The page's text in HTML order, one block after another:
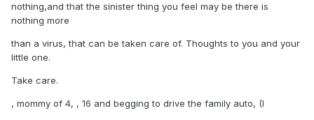
nothing,and that the sinister thing you feel may be there is
nothing more
than a virus, that can be taken care of. Thoughts to you and your
little one.
Take care.
, mommy of 4, , 16 and begging to drive the family auto, (I